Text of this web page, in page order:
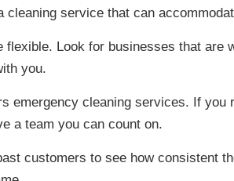
cleaning service that can
Look for businesses that are
you.
emergency cleaning services. If you
a team you can count on.
customers to see how consistent